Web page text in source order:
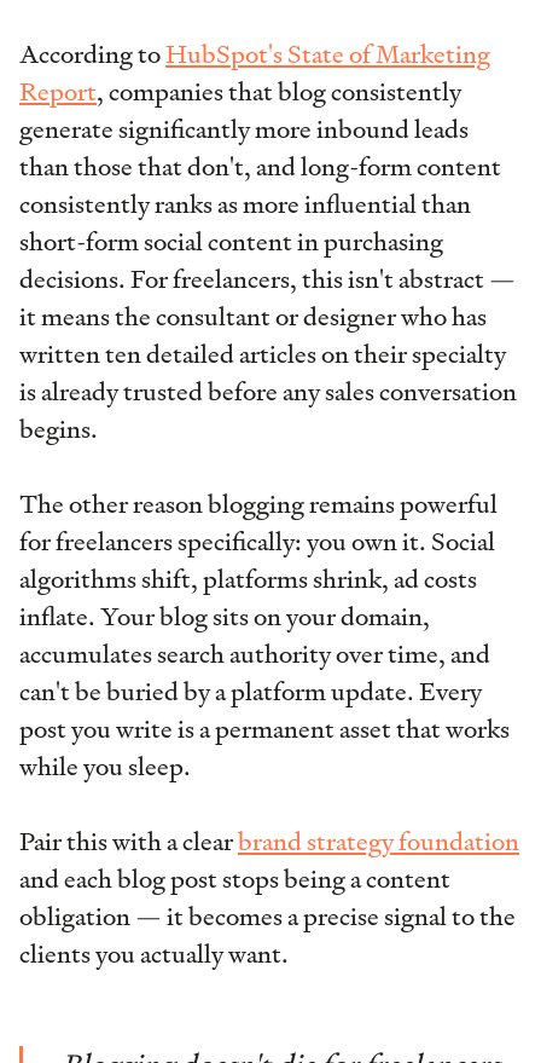
According toHubSpot's State of Marketing
Report, companies that blog consistently
generate significantly more inbound leads
than those that don't, and long-form content
consistently ranks as more influential than
short-form social content in purchasing
decisions. For freelancers, this isn't abstract —
it means the consultant or designer who has
written ten detailed articles on their specialty
is already trusted before any sales conversation
begins.
The other reason blogging remains powerful
for freelancers specifically: you own it. Social
algorithms shift, platforms shrink, ad costs
inflate. Your blog sits on your domain,
accumulates search authority over time, and
can't be buried by a platform update. Every
post you write is a permanent asset that works
while you sleep.
Pair this with a clearbrand strategy foundation
and each blog post stops being a content
obligation — it becomes a precise signal to the
clients you actually want.